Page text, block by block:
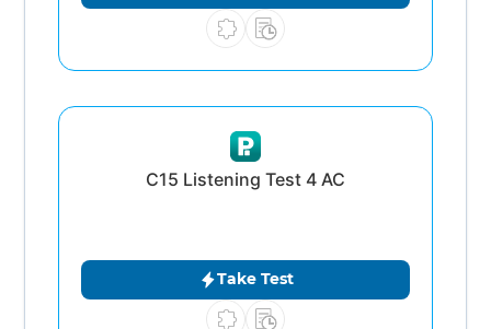
C15 Listening Test 4 AC
Take Test